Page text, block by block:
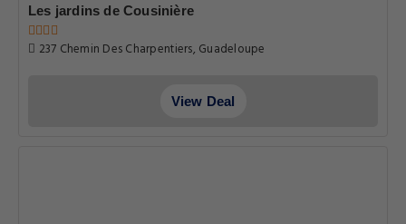
Les jardins de Cousinière
237 Chemin Des Charpentiers, Guadeloupe
View Deal